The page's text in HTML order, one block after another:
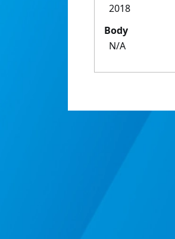
2018
Body
N/A